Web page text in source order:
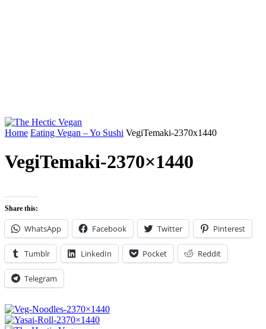
Home Eating Vegan – Yo Sushi VegiTemaki-2370x1440
VegiTemaki-2370×1440
Share this:
WhatsApp Facebook Twitter Pinterest
Tumblr LinkedIn Pocket Reddit
Telegram